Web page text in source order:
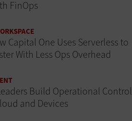
FinOps
Capital One Uses Serverless to
With Less Ops Overhead
Build Operational Control
and Devices